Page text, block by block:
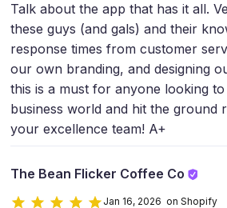
Talk about the app that has it all.
these guys (and gals) and their
response times from customer
our own branding, and designing
this is a must for anyone looking
business world and hit the ground
your excellence team! A+
The Bean Flicker Coffee Co
Jan 16, 2026 on Shopify